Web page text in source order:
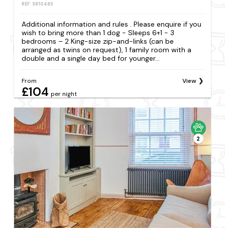
REF: S810485
Additional information and rules . Please enquire if you
wish to bring more than 1 dog - Sleeps 6+1 - 3
bedrooms – 2 King-size zip-and-links (can be
arranged as twins on request), 1 family room with a
double and a single day bed for younger...
From
£104 per night
View
2